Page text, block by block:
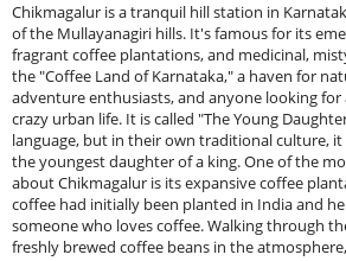
Chikmagalur is a tranquil hill station in
of the Mullayanagiri hills. It's famous for its
fragrant coffee plantations, and medicinal,
the "Coffee Land of Karnataka," a haven for
adventure enthusiasts, and anyone looking for
crazy urban life. It is called "The Young
language, but in their own traditional culture,
the youngest daughter of a king. One of the
about Chikmagalur is its expansive coffee
coffee had initially been planted in India and
someone who loves coffee. Walking through
freshly brewed coffee beans in the